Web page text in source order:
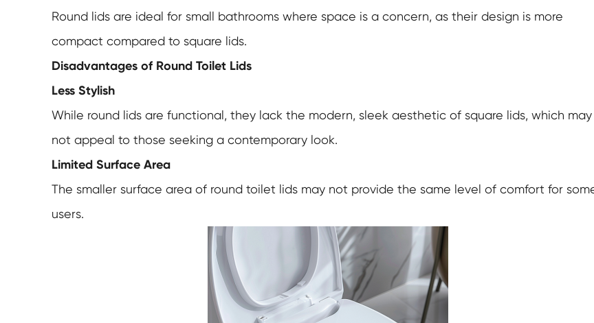
Round lids are ideal for small bathrooms where space is a concern, as their design is more
compact compared to square lids.
Disadvantages of Round Toilet Lids
Less Stylish
While round lids are functional, they lack the modern, sleek aesthetic of square lids, which may
not appeal to those seeking a contemporary look.
Limited Surface Area
The smaller surface area of round toilet lids may not provide the same level of comfort for
users.